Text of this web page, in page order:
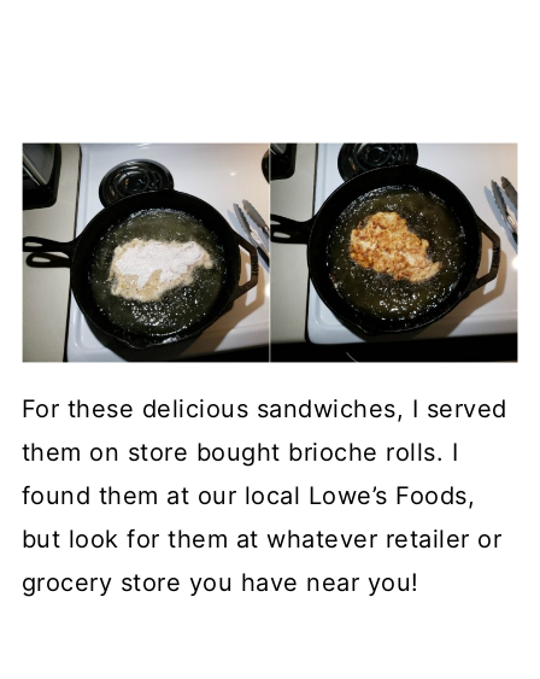
For these delicious sandwiches, I served
them on store bought brioche rolls. I
found them at our local Lowe’s Foods,
but look for them at whatever retailer or
grocery store you have near you!